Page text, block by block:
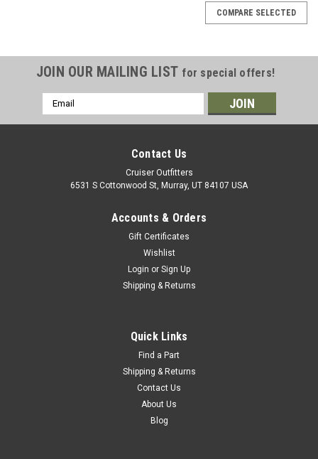
5 Speed Shifter Knob - OEM Toyota (INT14050)
5 Speed Shifter Knob - OEM Toyota Includes: 1 x 5 Speed
Shifter Knob If you are unsure on the proper fitment for your
vehicle, please email info@cruiserteq.com with the full Model
Code and Frame# / Vin#. Fits
COMPARE SELECTED
JOIN OUR MAILING LIST for special offers!
Email
Address
Contact Us
Cruiser Outfitters
6531 S Cottonwood St, Murray, UT 84107 USA
Accounts & Orders
Gift Certificates
Wishlist
Login or Sign Up
Shipping & Returns
Quick Links
Find a Part
Shipping & Returns
Contact Us
About Us
Blog